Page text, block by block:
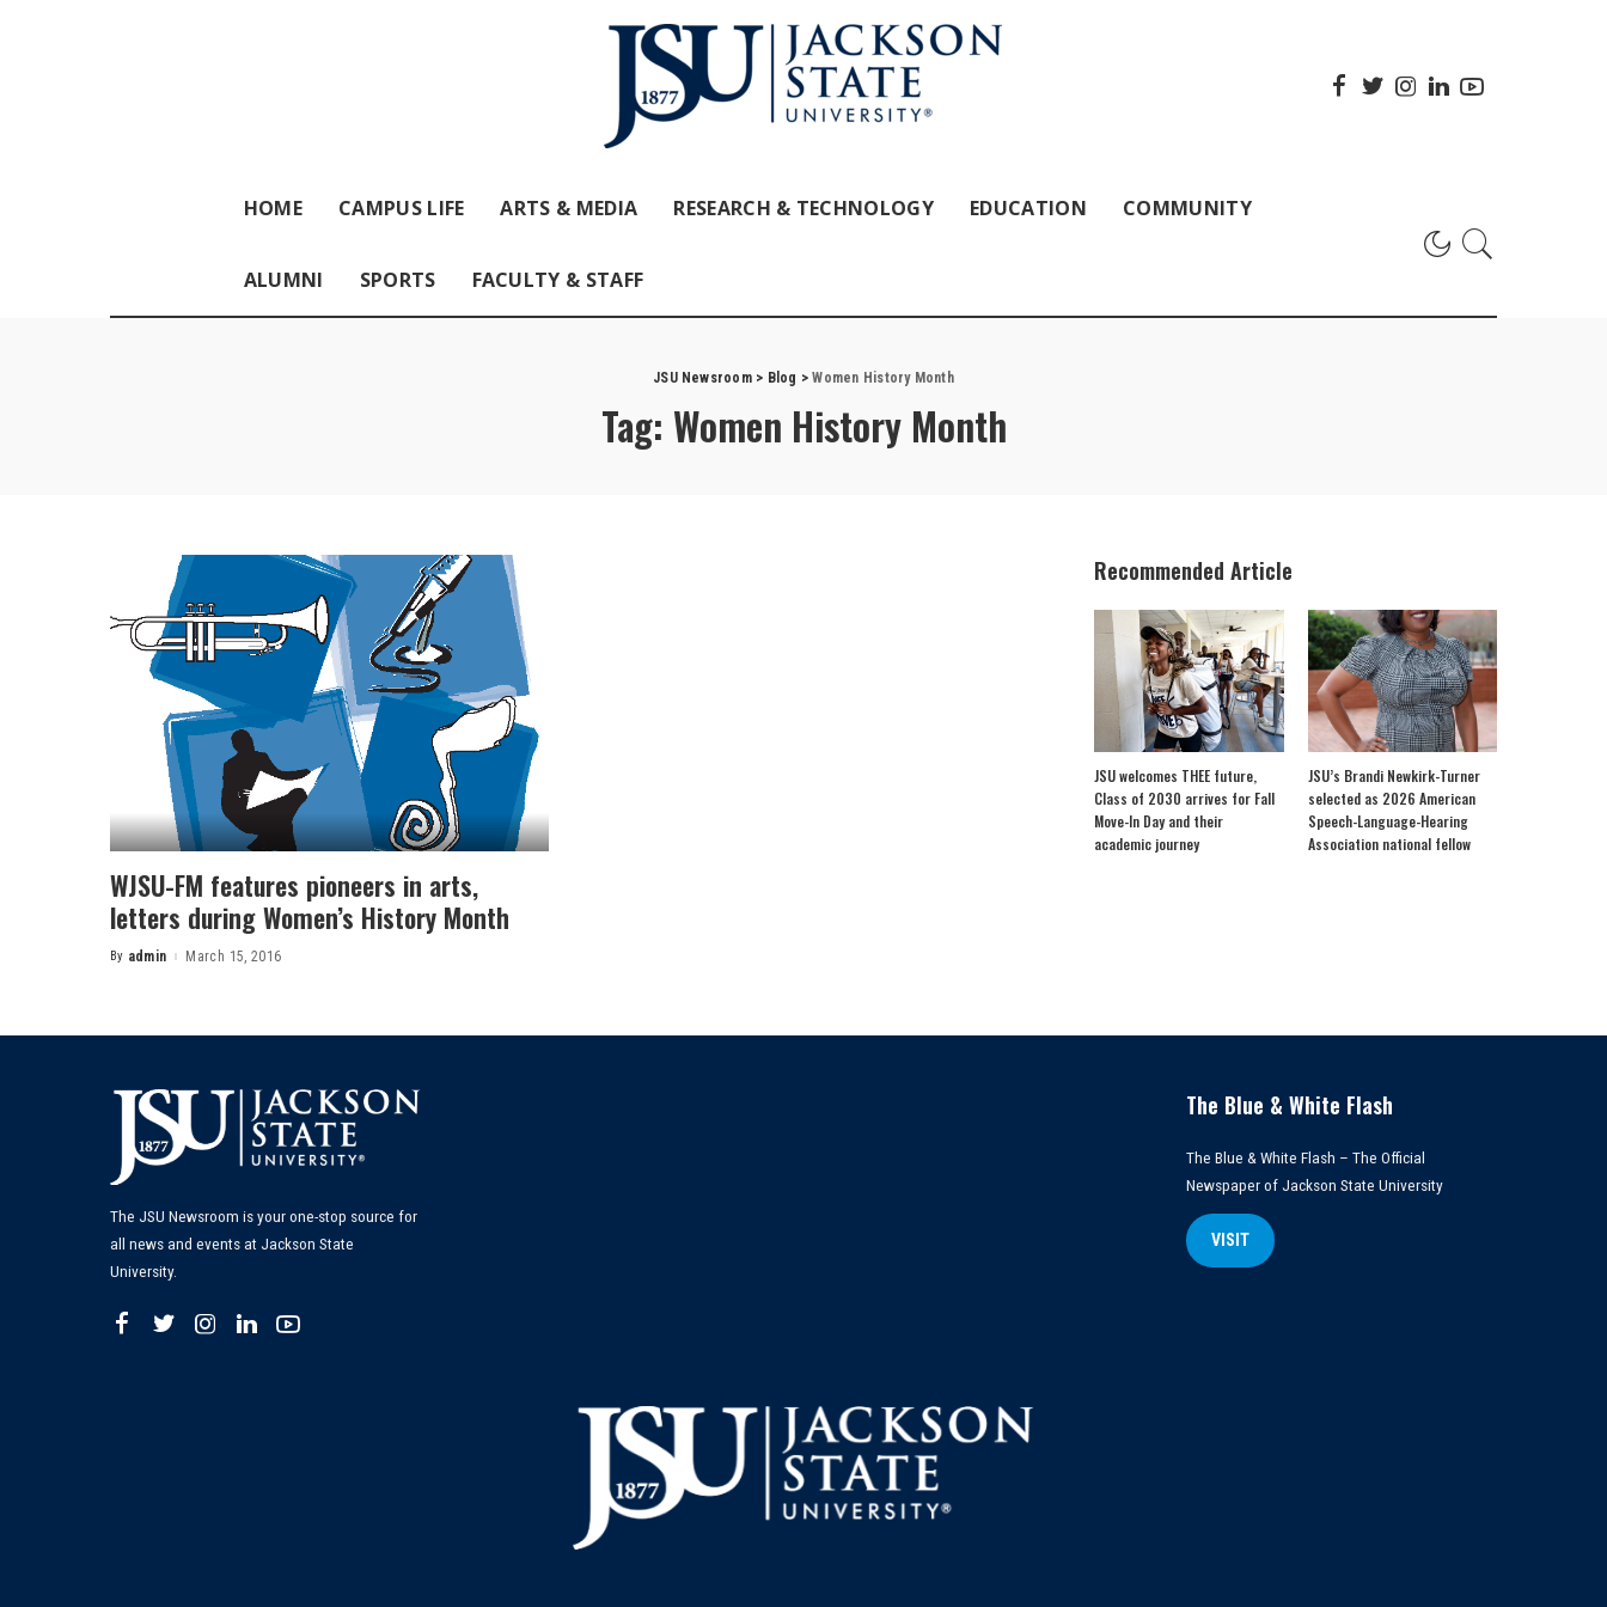
HOME CAMPUS LIFE ARTS & MEDIA RESEARCH & TECHNOLOGY EDUCATION COMMUNITY
ALUMNI SPORTS FACULTY & STAFF
JSU Newsroom> Blog >Women History Month
Tag: Women History Month
WJSU-FM features pioneers in arts,
letters during Women’s History Month
Posted
By admin March 15, 2016
Recommended Article
JSU welcomes THEE future,
Class of 2030 arrives for Fall
Move-In Day and their
academic journey
JSU’s Brandi Newkirk-Turner
selected as 2026 American
Speech-Language-Hearing
Association national fellow
The JSU Newsroom is your one-stop source for
all news and events at Jackson State
University.
The Blue & White Flash
The Blue & White Flash – The Official
Newspaper of Jackson State University
VISIT